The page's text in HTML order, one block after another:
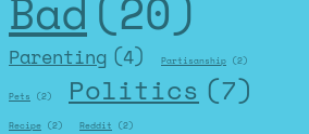
Bad (20)
Parenting (4) Partisanship (2)
Pets (2) Politics (7)
Recipe (2) Reddit (2)